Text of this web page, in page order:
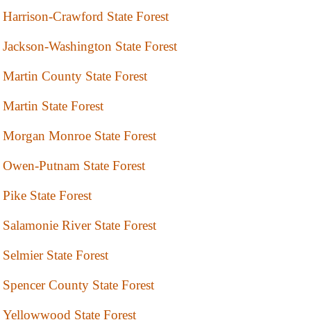
Harrison-Crawford State Forest
Jackson-Washington State Forest
Martin County State Forest
Martin State Forest
Morgan Monroe State Forest
Owen-Putnam State Forest
Pike State Forest
Salamonie River State Forest
Selmier State Forest
Spencer County State Forest
Yellowwood State Forest